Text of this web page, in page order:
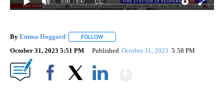
By Emma Hoggard FOLLOW
October 31, 2023 5:51 PM Published October 31, 2023 5:58 PM